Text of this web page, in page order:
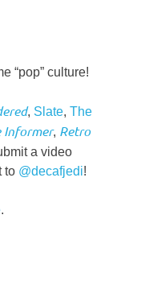
“pop” culture!
, Slate,The
Informer, Retro
a video
to @decafjedi!
.